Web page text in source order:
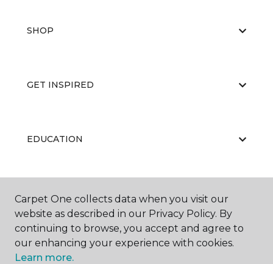
SHOP
GET INSPIRED
EDUCATION
ABOUT US
Carpet One collects data when you visit our
website as described in our Privacy Policy. By
continuing to browse, you accept and agree to
our enhancing your experience with cookies.
Learn more.